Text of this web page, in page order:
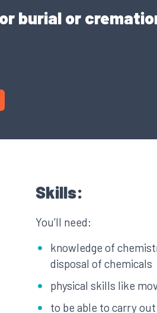
burial or
Skills:
You’ll need:
knowledge of
disposal of chemicals
physical skills like
to be able to carry